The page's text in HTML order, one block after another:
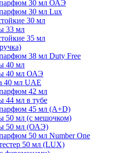
30 мл ОАЭ
30 мл Lux
30 мл
33 мл
35 мл
38 мл Duty Free
40 мл
40 мл ОАЭ
40 мл UAE
42 мл
44 мл в тубе
45 мл (A+D)
50 мл (с мешочком)
50 мл (ОАЭ)
50 мл Number One
50 мл (LUX)